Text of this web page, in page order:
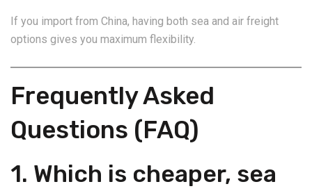
If you import from China, having both sea and air freight
options gives you maximum flexibility.
Frequently Asked
Questions (FAQ)
1. Which is cheaper, sea